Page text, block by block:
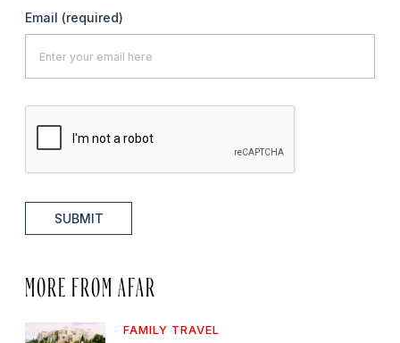
Email (required)
SUBMIT
MORE FROM AFAR
FAMILY TRAVEL